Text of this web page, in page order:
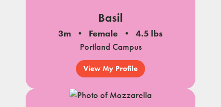
Basil
3m Female
4.5 lbs
Portland Campus
View My Profile